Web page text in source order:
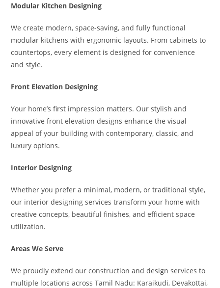
Modular Kitchen Designing
We create modern, space-saving, and fully functional
modular kitchens with ergonomic layouts. From cabinets to
countertops, every element is designed for convenience
and style.
Front Elevation Designing
Your home’s first impression matters. Our stylish and
innovative front elevation designs enhance the visual
appeal of your building with contemporary, classic, and
luxury options.
Interior Designing
Whether you prefer a minimal, modern, or traditional style,
our interior designing services transform your home with
creative concepts, beautiful finishes, and efficient space
utilization.
Areas We Serve
We proudly extend our construction and design services to
multiple locations across Tamil Nadu: Karaikudi, Devakottai,